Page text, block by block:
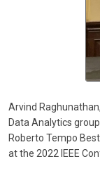
Arvind
Data Analytics
Roberto Tempo
at the 2022 IEEE